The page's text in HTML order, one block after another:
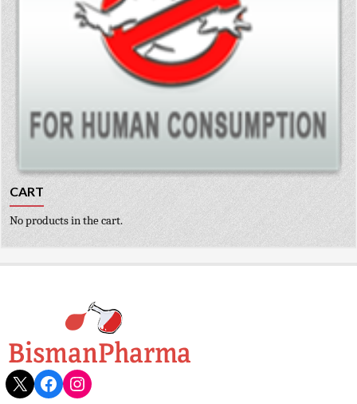
CART
No products in the cart.
X Facebook
Instagram